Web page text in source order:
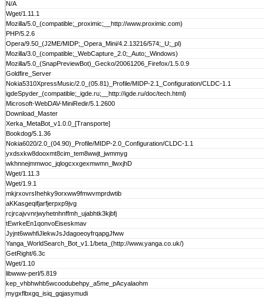
N/A
Wget/1.11.1
Mozilla/5.0_(compatible;_proximic;__http://www.proximic.com)
PHP/5.2.6
Opera/9.50_(J2ME/MIDP;_Opera_Mini/4.2.13216/574;_U;_pl)
Mozilla/3.0_(compatible;_WebCapture_2.0;_Auto;_Windows)
Mozilla/5.0_(SnapPreviewBot)_Gecko/20061206_Firefox/1.5.0.9
Goldfire_Server
Nokia5310XpressMusic/2.0_(05.81)_Profile/MIDP-2.1_Configuration/CLDC-1.1
igdeSpyder_(compatible;_igde.ru;__http://igde.ru/doc/tech.html)
Microsoft-WebDAV-MiniRedir/5.1.2600
Download_Master
Xerka_MetaBot_v1.0.0_[Transporte]
Bookdog/5.1.36
Nokia6020/2.0_(04.90)_Profile/MIDP-2.0_Configuration/CLDC-1.1
yxdsxkw8dooxmt8cim_tem8wwjt_jwmmyg
wkhnnejmmwoc_jqlogcxxgexmwmn_llwxjhD
Wget/1.11.3
Wget/1.9.1
mkjrxovrsIhehky9orxww9fmwvmprdwtib
aKKasgeqifjarfjerpxp9jvg
rcjrcajvvnrjwyhetnhnffmh_ujabhtk3kjbfj
tEwrkeEn1qonvoEiseskmav
Jyjnt6wwhfiJlekwJsJdagoeoyfrqapgJfww
Yanga_WorldSearch_Bot_v1.1/beta_(http://www.yanga.co.uk/)
GetRight/6.3c
Wget/1.10
libwww-perl/5.819
kep_vhbhwhb5wcoodubehpy_a5me_pAcyalaohm
mygxflbxgq_isiq_gqjasymudi